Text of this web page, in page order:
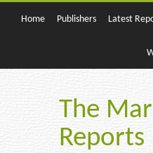
Home Publishers Latest
The
Reports